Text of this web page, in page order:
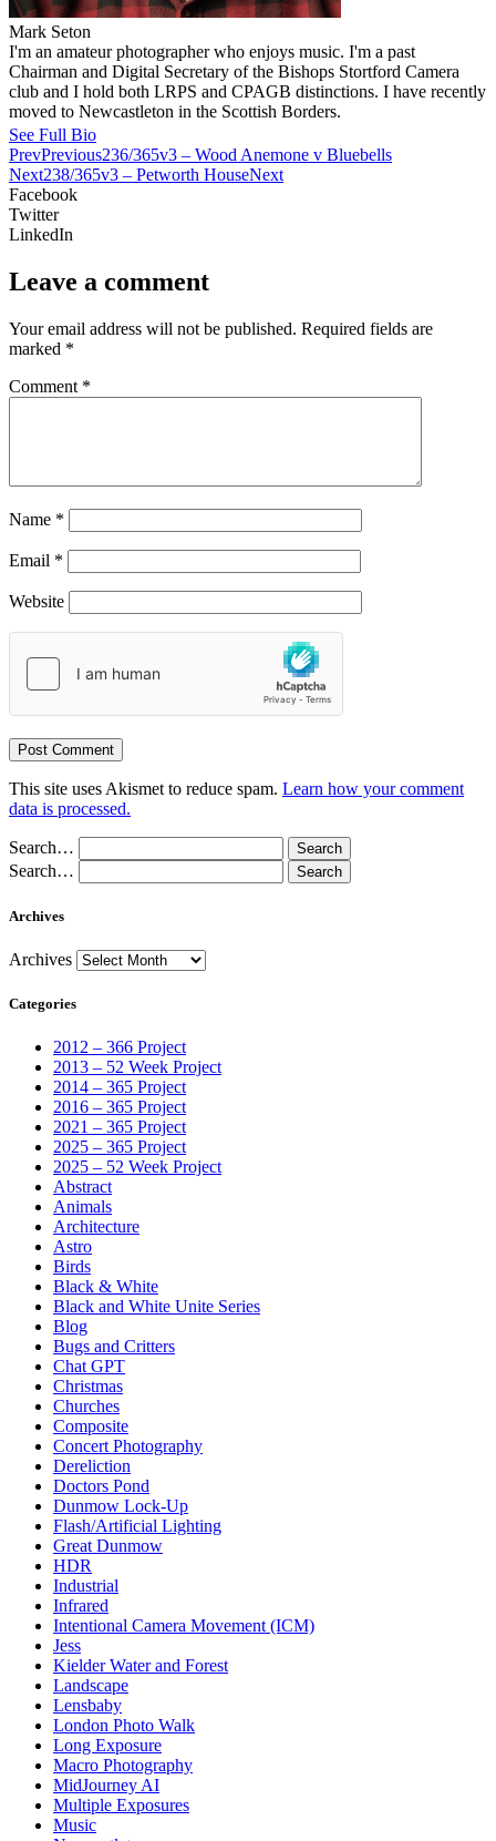
Mark Seton
I'm an amateur photographer who enjoys music. I'm a past
Chairman and Digital Secretary of the Bishops Stortford Camera
club and I hold both LRPS and CPAGB distinctions. I have recently
moved to Newcastleton in the Scottish Borders.
See Full Bio
PrevPrevious236/365v3 – Wood Anemone v Bluebells
Next238/365v3 – Petworth HouseNext
Facebook
Twitter
LinkedIn
Leave a comment
Your email address will not be published. Required fields are
marked *
Comment *
Name *
Email *
Website
This site uses Akismet to reduce spam. Learn how your comment
data is processed.
Search…
Search…
Archives
Archives
Categories
2012 – 366 Project
2013 – 52 Week Project
2014 – 365 Project
2016 – 365 Project
2021 – 365 Project
2025 – 365 Project
2025 – 52 Week Project
Abstract
Animals
Architecture
Astro
Birds
Black & White
Black and White Unite Series
Blog
Bugs and Critters
Chat GPT
Christmas
Churches
Composite
Concert Photography
Dereliction
Doctors Pond
Dunmow Lock-Up
Flash/Artificial Lighting
Great Dunmow
HDR
Industrial
Infrared
Intentional Camera Movement (ICM)
Jess
Kielder Water and Forest
Landscape
Lensbaby
London Photo Walk
Long Exposure
Macro Photography
MidJourney AI
Multiple Exposures
Music